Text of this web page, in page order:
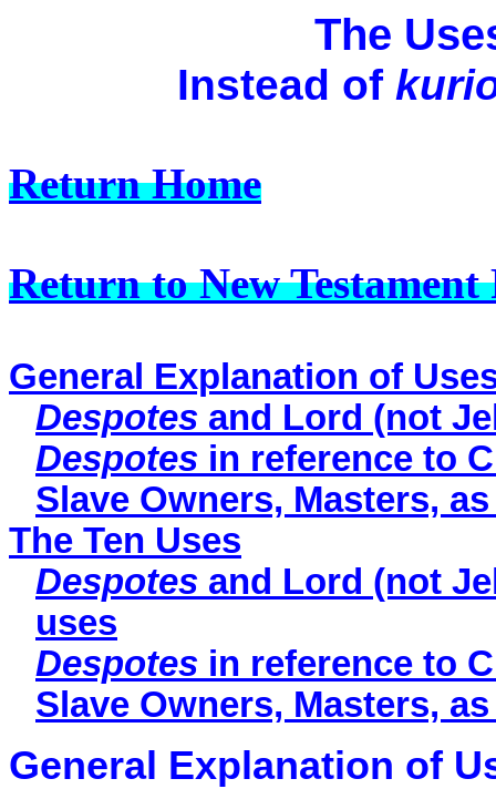
The
Instead of
Return Home
Return to New Testament
General Explanation of
Despotes and Lord (not
Despotes in reference to
Slave Owners, Masters,
The Ten Uses
Despotes and Lord (not
uses
Despotes in reference to
Slave Owners, Masters,
General Explanation of